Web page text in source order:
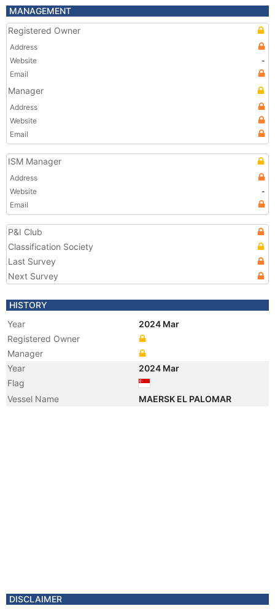
MANAGEMENT
Registered Owner
Address
Website
-
Email
Manager
Address
Website
Email
ISM Manager
Address
Website
-
Email
P&I Club
Classification Society
Last Survey
Next Survey
HISTORY
Year
2024 Mar
Registered Owner
Manager
Year
2024 Mar
Flag
Vessel Name
MAERSK EL PALOMAR
DISCLAIMER